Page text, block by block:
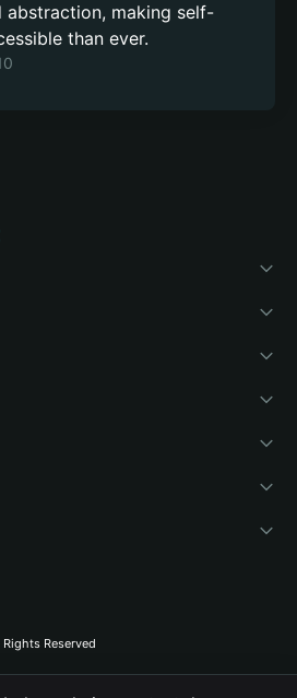
abstraction, making self-
than ever.
Reserved